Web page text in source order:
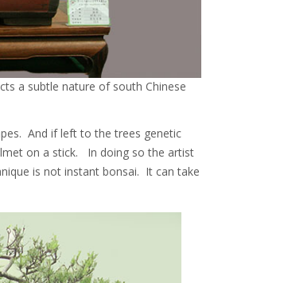
a subtle nature of south Chinese
And if left to the trees genetic
on a stick. In doing so the artist
is not instant bonsai. It can take